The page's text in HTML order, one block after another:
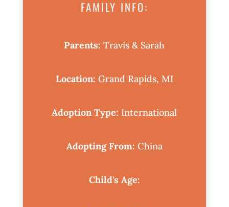
FAMILY INFO:
Parents:Travis & Sarah
Location: Grand Rapids, MI
Adoption Type: International
Adopting From: China
Child's Age: